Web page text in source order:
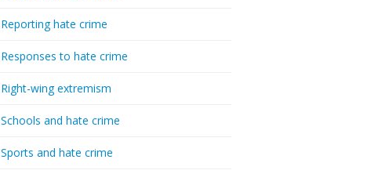
Reporting hate crime
Responses to hate crime
Right-wing extremism
Schools and hate crime
Sports and hate crime